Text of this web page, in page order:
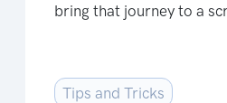
bring that journey to a
Tips and Tricks